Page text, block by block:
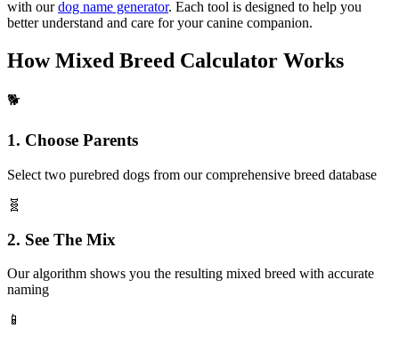
with ourdog name generator. Each tool is designed to help you
better understand and care for your canine companion.
How Mixed Breed Calculator Works
🐕
1. Choose Parents
Select two purebred dogs from our comprehensive breed database
🧬
2. See The Mix
Our algorithm shows you the resulting mixed breed with accurate
naming
📱